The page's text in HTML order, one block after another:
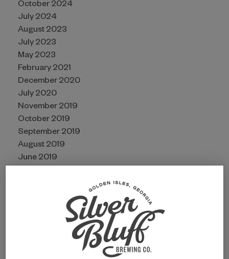
October 2024
July 2024
August 2023
July 2023
May 2023
February 2021
December 2020
July 2020
November 2019
October 2019
September 2019
August 2019
June 2019
CATEGORIES